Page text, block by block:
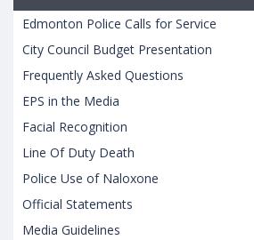
Edmonton Police Calls for Service
City Council Budget Presentation
Frequently Asked Questions
EPS in the Media
Facial Recognition
Line Of Duty Death
Police Use of Naloxone
Official Statements
Media Guidelines